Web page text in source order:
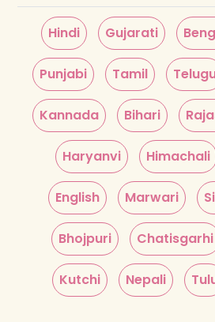
Hindi Gujarati
Punjabi Tamil
Kannada Bihari
Haryanvi Himachali
English Marwari
Bhojpuri Chatisgarhi
Kutchi Nepali